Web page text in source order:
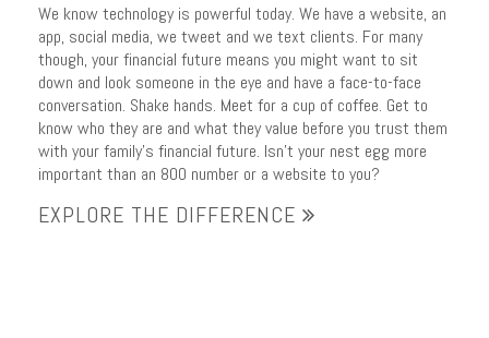
We know technology is powerful today. We have a website, an
app, social media, we tweet and we text clients. For many
though, your financial future means you might want to sit
down and look someone in the eye and have a face-to-face
conversation. Shake hands. Meet for a cup of coffee. Get to
know who they are and what they value before you trust them
with your family’s financial future. Isn’t your nest egg more
important than an 800 number or a website to you?
EXPLORE THE DIFFERENCE